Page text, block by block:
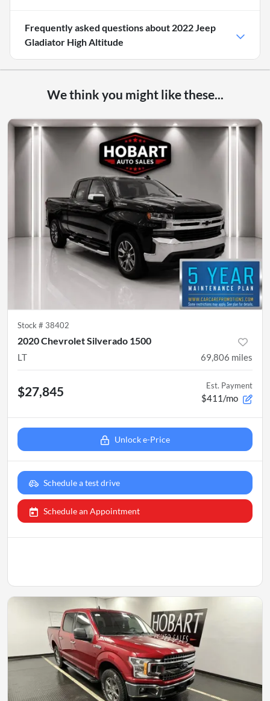
Frequently asked questions about 2022 Jeep
Gladiator High Altitude
We think you might like these...
Stock # 38402
2020 Chevrolet Silverado 1500
LT 69,806 miles
$27,845 Est. Payment
$411/mo
Unlock e-Price
Schedule a test drive
Schedule an Appointment